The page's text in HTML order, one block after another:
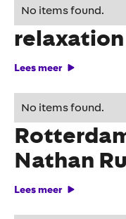
No items found.
Roompot
Lees meer
No items found.
TUC
Nathan
Lees meer